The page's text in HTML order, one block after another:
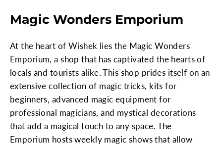
Magic Wonders Emporium
At the heart of Wishek lies the Magic Wonders
Emporium, a shop that has captivated the hearts of
locals and tourists alike. This shop prides itself on an
extensive collection of magic tricks, kits for
beginners, advanced magic equipment for
professional magicians, and mystical decorations
that add a magical touch to any space. The
Emporium hosts weekly magic shows that allow